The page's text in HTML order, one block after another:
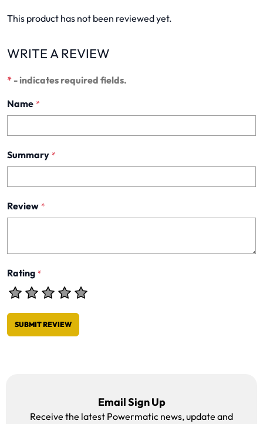
This product has not been reviewed yet.
WRITE A REVIEW
* - indicates required fields.
Name *
Summary *
Review *
Rating *
SUBMIT REVIEW
Email Sign Up
Receive the latest Powermatic news, update and